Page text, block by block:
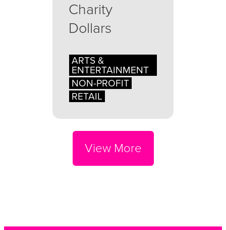
Charity
Dollars
ARTS &
ENTERTAINMENT
NON-PROFIT
RETAIL
View More